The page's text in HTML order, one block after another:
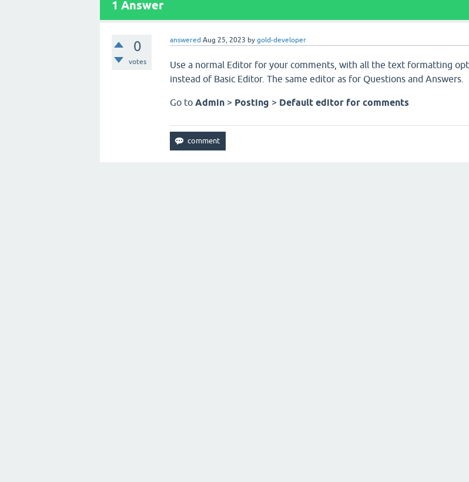
1 Answer
0
votes
answered Aug 25, 2023 bygold-developer
Use a normal Editor for your comments, with all the text formatting
instead of Basic Editor. The same editor as for Questions and Answers.
Go toAdmin > Posting > Default editor for comments